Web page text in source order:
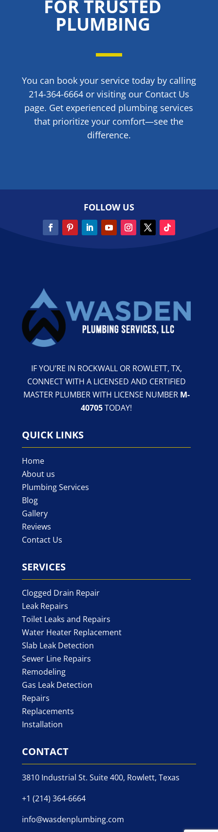
FOR TRUSTED
PLUMBING
You can book your service today by calling
214-364-6664 or visiting our Contact Us
page. Get experienced plumbing services
that prioritize your comfort—see the
difference.
FOLLOW US
IF YOU’RE IN ROCKWALL OR ROWLETT, TX,
CONNECT WITH A LICENSED AND CERTIFIED
MASTER PLUMBER WITH LICENSE NUMBER M-
40705TODAY!
QUICK LINKS
Home
About us
Plumbing Services
Blog
Gallery
Reviews
Contact Us
SERVICES
Clogged Drain Repair
Leak Repairs
Toilet Leaks and Repairs
Water Heater Replacement
Slab Leak Detection
Sewer Line Repairs
Remodeling
Gas Leak Detection
Repairs
Replacements
Installation
CONTACT
3810 Industrial St. Suite 400, Rowlett, Texas
+1 (214) 364-6664
info@wasdenplumbing.com